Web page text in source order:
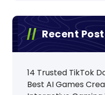
Recent
14 Trusted TikTok
Best AI Games